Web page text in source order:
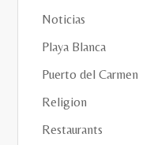
Noticias
Playa Blanca
Puerto del Carmen
Religion
Restaurants